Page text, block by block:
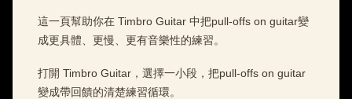
這一頁幫助你在 Timbro Guitar 中把pull-offs on guitar變
成更具體、更慢、更有音樂性的練習。
打開 Timbro Guitar，選擇一小段，把pull-offs on guitar
變成帶回饋的清楚練習循環。